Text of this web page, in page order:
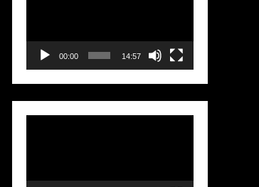
00:00 14:57